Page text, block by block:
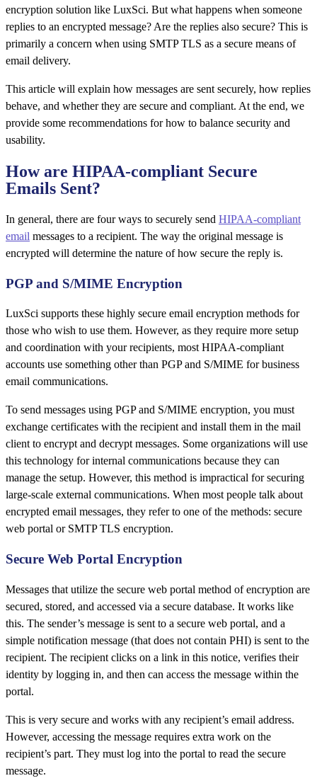
encryption solution like LuxSci. But what happens when someone
replies to an encrypted message? Are the replies also secure? This is
primarily a concern when using SMTP TLS as a secure means of
email delivery.
This article will explain how messages are sent securely, how replies
behave, and whether they are secure and compliant. At the end, we
provide some recommendations for how to balance security and
usability.
How are HIPAA-compliant Secure
Emails Sent?
In general, there are four ways to securely send HIPAA-compliant
email messages to a recipient. The way the original message is
encrypted will determine the nature of how secure the reply is.
PGP and S/MIME Encryption
LuxSci supports these highly secure email encryption methods for
those who wish to use them. However, as they require more setup
and coordination with your recipients, most HIPAA-compliant
accounts use something other than PGP and S/MIME for business
email communications.
To send messages using PGP and S/MIME encryption, you must
exchange certificates with the recipient and install them in the mail
client to encrypt and decrypt messages. Some organizations will use
this technology for internal communications because they can
manage the setup. However, this method is impractical for securing
large-scale external communications. When most people talk about
encrypted email messages, they refer to one of the methods: secure
web portal or SMTP TLS encryption.
Secure Web Portal Encryption
Messages that utilize the secure web portal method of encryption are
secured, stored, and accessed via a secure database. It works like
this. The sender’s message is sent to a secure web portal, and a
simple notification message (that does not contain PHI) is sent to the
recipient. The recipient clicks on a link in this notice, verifies their
identity by logging in, and then can access the message within the
portal.
This is very secure and works with any recipient’s email address.
However, accessing the message requires extra work on the
recipient’s part. They must log into the portal to read the secure
message.